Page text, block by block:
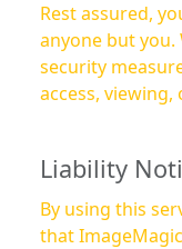
Rest assured,
anyone but you.
security
access,
Liability
By using this
that